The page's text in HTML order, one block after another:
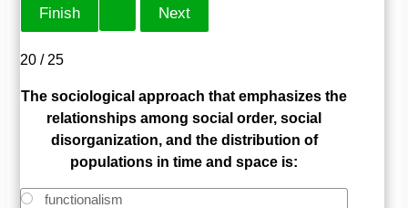
20 / 25
The sociological approach that emphasizes the
relationships among social order, social
disorganization, and the distribution of
populations in time and space is:
functionalism